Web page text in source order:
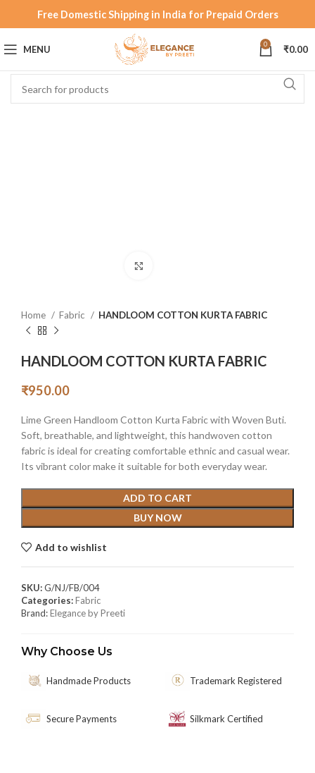
Free Domestic Shipping in India for Prepaid Orders
MENU 0 ₹0.00
Home Fabric HANDLOOM COTTON KURTA FABRIC
HANDLOOM COTTON KURTA FABRIC
₹950.00
Lime Green Handloom Cotton Kurta Fabric with Woven Buti.
Soft, breathable, and lightweight, this handwoven cotton
fabric is ideal for creating comfortable ethnic and casual wear.
Its vibrant color make it suitable for both everyday wear.
ADD TO CART
BUY NOW
Add to wishlist
SKU:G/NJ/FB/004
Categories:Fabric
Brand:Elegance by Preeti
Why Choose Us
Handmade Products Trademark Registered
Secure Payments Silkmark Certified